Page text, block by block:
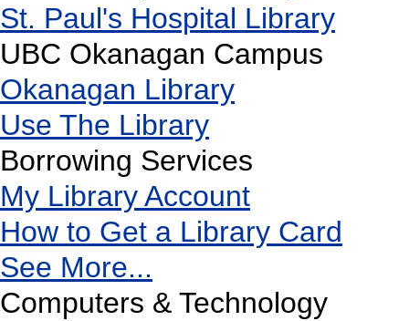
St. Paul's Hospital Library
UBC Okanagan Campus
Okanagan Library
Use The Library
Borrowing Services
My Library Account
How to Get a Library Card
See More...
Computers & Technology